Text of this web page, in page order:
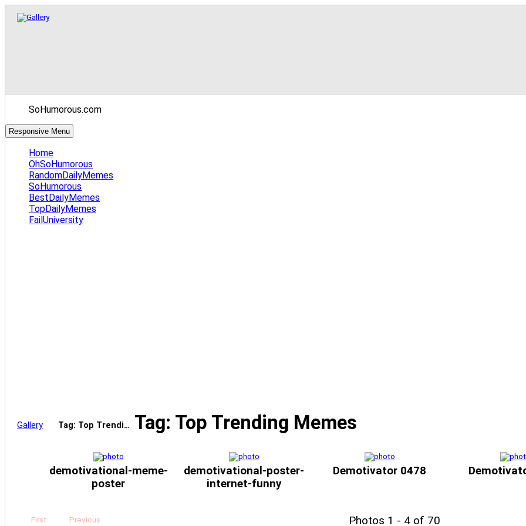
SoHumorous.com
Responsive Menu
Home
OhSoHumorous
RandomDailyMemes
SoHumorous
BestDailyMemes
TopDailyMemes
FailUniversity
Gallery Tag: Top Trendi… Tag: Top Trending Memes
demotivational-meme-
poster
demotivational-poster-
internet-funny
Demotivator 0478
First Previous Photos 1 - 4 of 70